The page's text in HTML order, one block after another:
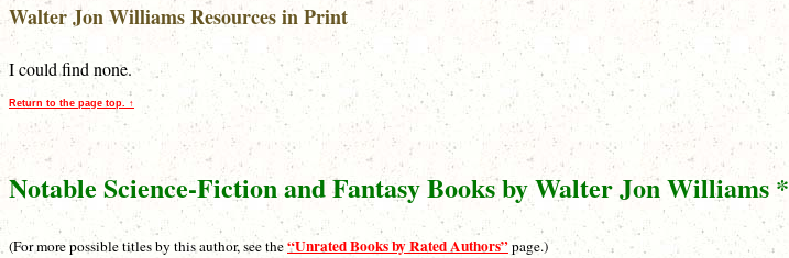
Walter Jon Williams Resources in Print
I could find none.
Return to the page top. ↑
Notable Science-Fiction and Fantasy Books by Walter Jon Williams *
(For more possible titles by this author, see the“Unrated Books by Rated Authors”page.)